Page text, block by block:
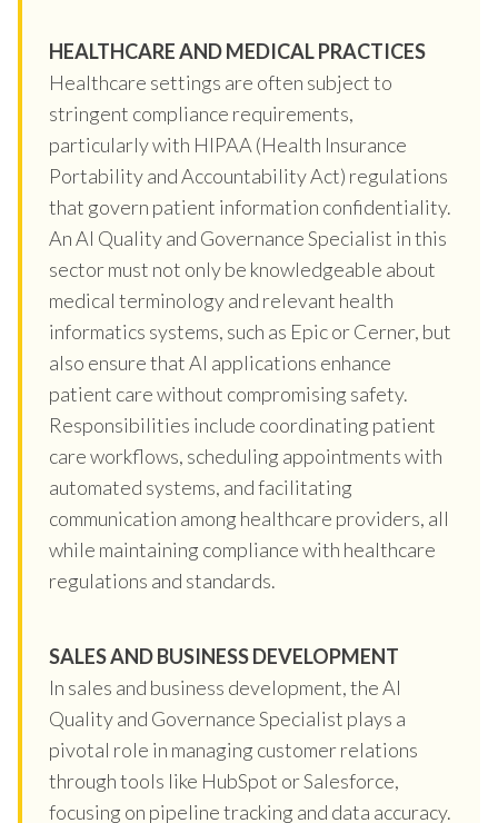
HEALTHCARE AND MEDICAL PRACTICES
Healthcare settings are often subject to
stringent compliance requirements,
particularly with HIPAA (Health Insurance
Portability and Accountability Act) regulations
that govern patient information confidentiality.
An AI Quality and Governance Specialist in this
sector must not only be knowledgeable about
medical terminology and relevant health
informatics systems, such as Epic or Cerner, but
also ensure that AI applications enhance
patient care without compromising safety.
Responsibilities include coordinating patient
care workflows, scheduling appointments with
automated systems, and facilitating
communication among healthcare providers, all
while maintaining compliance with healthcare
regulations and standards.
SALES AND BUSINESS DEVELOPMENT
In sales and business development, the AI
Quality and Governance Specialist plays a
pivotal role in managing customer relations
through tools like HubSpot or Salesforce,
focusing on pipeline tracking and data accuracy.